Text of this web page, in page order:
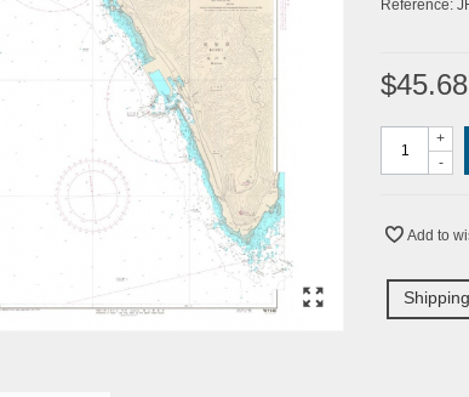
Reference:
$45.68
-
+
Add to